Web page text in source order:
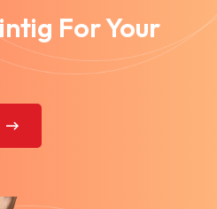
For Your